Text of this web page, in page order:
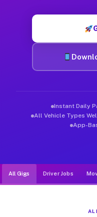
Instant Daily
All Vehicle Types
App-
All Gigs Driver Jobs